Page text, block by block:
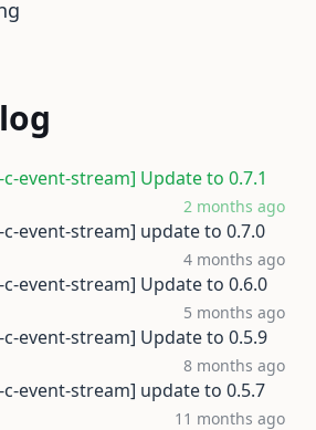
c-event-stream] Update to 0.7.1
2 months ago
c-event-stream] update to 0.7.0
4 months ago
c-event-stream] Update to 0.6.0
5 months ago
c-event-stream] Update to 0.5.9
8 months ago
c-event-stream] update to 0.5.7
11 months ago